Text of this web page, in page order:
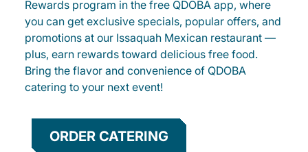
Rewards program in the free QDOBA app, where
you can get exclusive specials, popular offers, and
promotions at our Issaquah Mexican restaurant —
plus, earn rewards toward delicious free food.
Bring the flavor and convenience of QDOBA
catering to your next event!
ORDER CATERING